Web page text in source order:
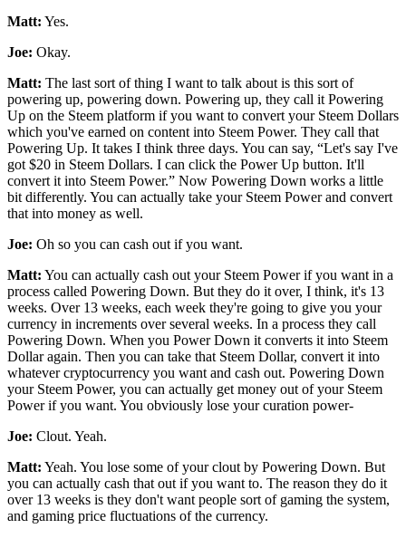
Matt: Yes.
Joe: Okay.
Matt: The last sort of thing I want to talk about is this sort of
powering up, powering down. Powering up, they call it Powering
Up on the Steem platform if you want to convert your Steem Dollars
which you've earned on content into Steem Power. They call that
Powering Up. It takes I think three days. You can say, “Let's say I've
got $20 in Steem Dollars. I can click the Power Up button. It'll
convert it into Steem Power.” Now Powering Down works a little
bit differently. You can actually take your Steem Power and convert
that into money as well.
Joe: Oh so you can cash out if you want.
Matt: You can actually cash out your Steem Power if you want in a
process called Powering Down. But they do it over, I think, it's 13
weeks. Over 13 weeks, each week they're going to give you your
currency in increments over several weeks. In a process they call
Powering Down. When you Power Down it converts it into Steem
Dollar again. Then you can take that Steem Dollar, convert it into
whatever cryptocurrency you want and cash out. Powering Down
your Steem Power, you can actually get money out of your Steem
Power if you want. You obviously lose your curation power-
Joe: Clout. Yeah.
Matt: Yeah. You lose some of your clout by Powering Down. But
you can actually cash that out if you want to. The reason they do it
over 13 weeks is they don't want people sort of gaming the system,
and gaming price fluctuations of the currency.